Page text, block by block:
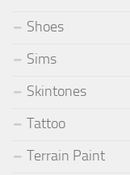
Shoes
Sims
Skintones
Tattoo
Terrain Paint